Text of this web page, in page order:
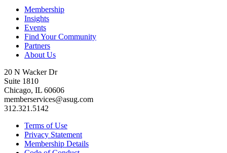
Membership
Insights
Events
Find Your Community
Partners
About Us
20 N Wacker Dr
Suite 1810
Chicago, IL 60606
memberservices@asug.com
312.321.5142
Terms of Use
Privacy Statement
Membership Details